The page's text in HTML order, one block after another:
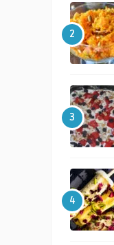
2
3
4